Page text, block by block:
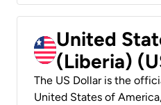
United
(Liberia)
The US Dollar is the
United States of